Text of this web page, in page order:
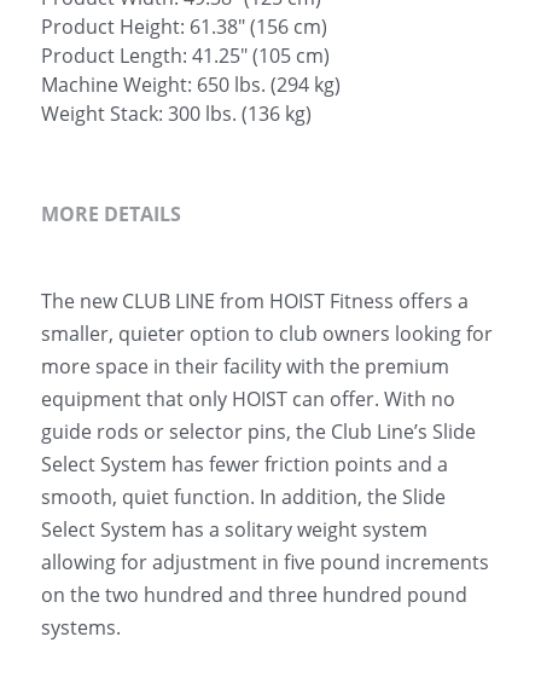
Product Height: 61.38" (156 cm)
Product Length: 41.25" (105 cm)
Machine Weight: 650 lbs. (294 kg)
Weight Stack: 300 lbs. (136 kg)
MORE DETAILS
The new CLUB LINE from HOIST Fitness offers a
smaller, quieter option to club owners looking for
more space in their facility with the premium
equipment that only HOIST can offer. With no
guide rods or selector pins, the Club Line’s Slide
Select System has fewer friction points and a
smooth, quiet function. In addition, the Slide
Select System has a solitary weight system
allowing for adjustment in five pound increments
on the two hundred and three hundred pound
systems.